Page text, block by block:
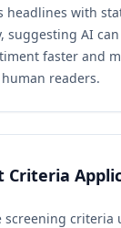
headlines with
suggesting AI
faster and
readers.
Criteria
screening criteria